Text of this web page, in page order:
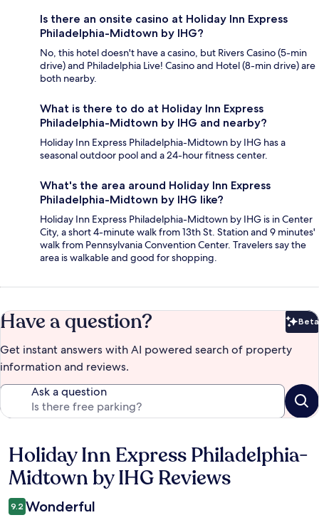
Is there an onsite casino at Holiday Inn Express
Philadelphia-Midtown by IHG?
No, this hotel doesn't have a casino, but Rivers Casino (5-min
drive) and Philadelphia Live! Casino and Hotel (8-min drive) are
both nearby.
What is there to do at Holiday Inn Express
Philadelphia-Midtown by IHG and nearby?
Holiday Inn Express Philadelphia-Midtown by IHG has a
seasonal outdoor pool and a 24-hour fitness center.
What's the area around Holiday Inn Express
Philadelphia-Midtown by IHG like?
Holiday Inn Express Philadelphia-Midtown by IHG is in Center
City, a short 4-minute walk from 13th St. Station and 9 minutes'
walk from Pennsylvania Convention Center. Travelers say the
area is walkable and good for shopping.
Have a question? Beta
Get instant answers with AI powered search of property
information and reviews.
Ask a question
Reviews
Holiday Inn Express Philadelphia-
Midtown by IHG Reviews
9.2 Wonderful